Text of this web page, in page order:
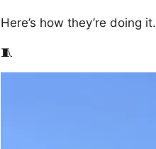
Here’s how they’re doing it.
🧵